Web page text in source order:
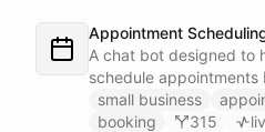
Appointment
A chat bot designed to
schedule
Calendar, Calendly
small business
booking
315